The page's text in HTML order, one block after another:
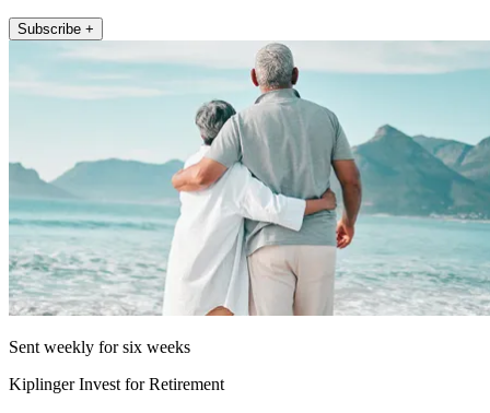
Subscribe +
Sent weekly for six weeks
Kiplinger Invest for Retirement